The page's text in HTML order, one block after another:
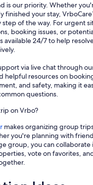
is our priority. Whether
finished your stay,
of the way. For urgent
booking issues, or
available 24/7 to help
via live chat through
helpful resources on
and safety, making it
questions.
on Vrbo?
makes organizing group
you're planning with
group, you can collaborate
vote on favorites,